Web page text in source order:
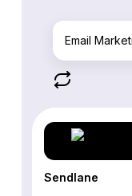
Email
Sendlane